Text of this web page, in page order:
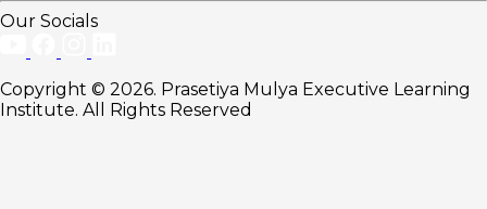
Our Socials
Copyright © 2026. Prasetiya Mulya Executive Learning
Institute. All Rights Reserved